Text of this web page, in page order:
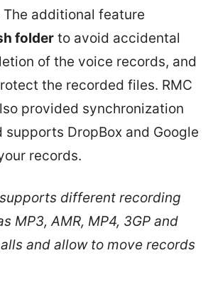
additional feature
folder to avoid accidental
of the voice records, and
the recorded files. RMC
provided synchronization
DropBox and Google
records.
different recording
MP3, AMR, MP4, 3GP and
and allow to move records